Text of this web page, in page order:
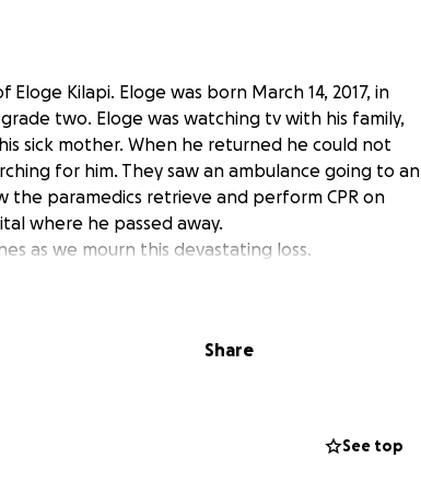
Kilapi. Eloge was born March 14, 2017, in
two. Eloge was watching tv with his family,
sick mother. When he returned he could not
for him. They saw an ambulance going to an
the paramedics retrieve and perform CPR on
where he passed away.
as we mourn this devastating loss.
Share
See top